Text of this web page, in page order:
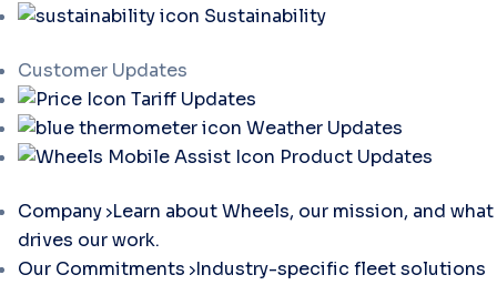
Sustainability
Customer Updates
Tariff Updates
Weather Updates
Product Updates
Company Learn about Wheels, our mission, and what
drives our work.
Our Commitments Industry-specific fleet solutions